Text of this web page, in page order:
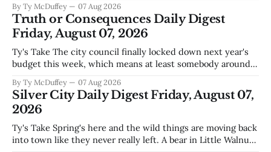
actually need. Meanwhile, two more folks got sentenced
during Circuit
By Ty McDuffey 07 Aug 2026
Truth or Consequences Daily Digest
Friday, August 07, 2026
Ty's Take The city council finally locked down next year's
budget this week, which means at least somebody around
come July. But that certainty ends about there. The water
story that keeps us all awake at
By Ty McDuffey 07 Aug 2026
Silver City Daily Digest Friday, August 07,
2026
Ty's Take Spring's here and the wild things are moving back
into town like they never really left. A bear in Little Walnut,